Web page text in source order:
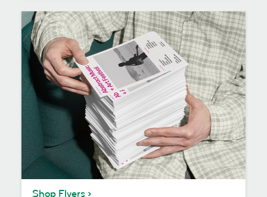
Shop Flyers